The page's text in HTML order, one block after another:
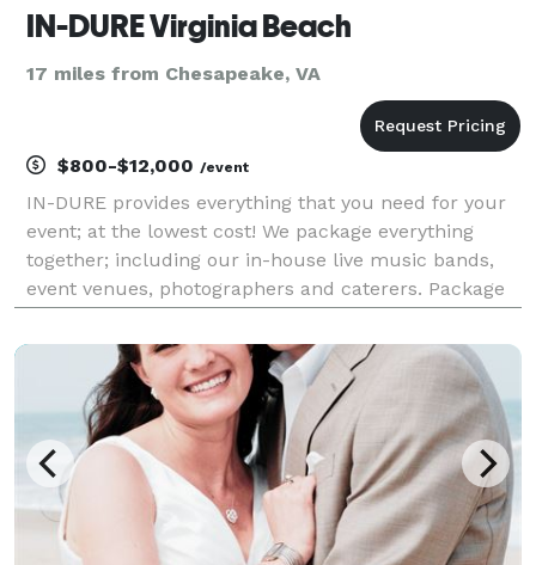
IN-DURE Virginia Beach
17 miles from Chesapeake, VA
$800-$12,000 /event
IN-DURE provides everything that you need for your
event; at the lowest cost! We package everything
together; including our in-house live music bands,
event venues, photographers and caterers. Package
multiple vendors for your event. We already have